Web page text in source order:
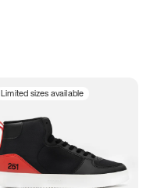
Limited sizes available